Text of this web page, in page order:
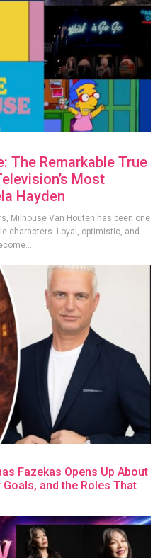
The Remarkable True
Most
Hayden
Milhouse Van Houten has been one
characters. Loyal, optimistic, and
Fazekas Opens Up About
and the Roles That